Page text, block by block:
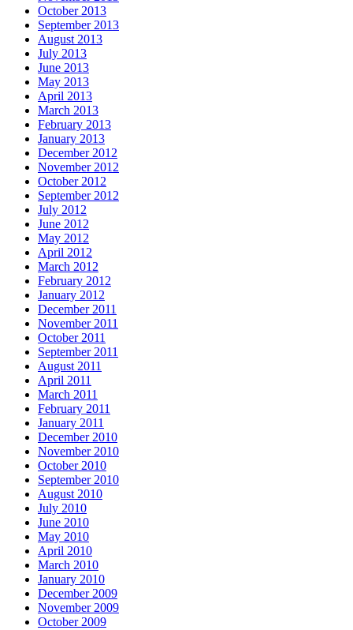
October 2013
September 2013
August 2013
July 2013
June 2013
May 2013
April 2013
March 2013
February 2013
January 2013
December 2012
November 2012
October 2012
September 2012
July 2012
June 2012
May 2012
April 2012
March 2012
February 2012
January 2012
December 2011
November 2011
October 2011
September 2011
August 2011
April 2011
March 2011
February 2011
January 2011
December 2010
November 2010
October 2010
September 2010
August 2010
July 2010
June 2010
May 2010
April 2010
March 2010
January 2010
December 2009
November 2009
October 2009